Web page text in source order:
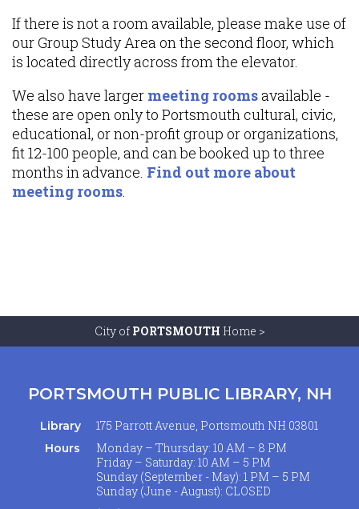
If there is not a room available, please make use of
our Group Study Area on the second floor, which
is located directly across from the elevator.
We also have larger meeting roomsavailable -
these are open only to Portsmouth cultural, civic,
educational, or non-profit group or organizations,
fit 12-100 people, and can be booked up to three
months in advance. Find out more about
meeting rooms.
City of PORTSMOUTH Home >
PORTSMOUTH PUBLIC LIBRARY, NH
Library 175 Parrott Avenue, Portsmouth NH 03801
Hours
Monday – Thursday: 10 AM – 8 PM
Friday – Saturday: 10 AM – 5 PM
Sunday (September - May): 1 PM – 5 PM
Sunday (June - August): CLOSED